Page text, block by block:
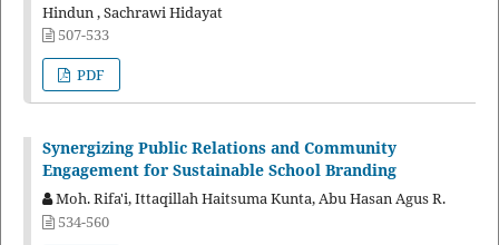
Hindun , Sachrawi Hidayat
507-533
PDF
Synergizing Public Relations and Community
Engagement for Sustainable School Branding
Moh. Rifa'i, Ittaqillah Haitsuma Kunta, Abu Hasan Agus R.
534-560